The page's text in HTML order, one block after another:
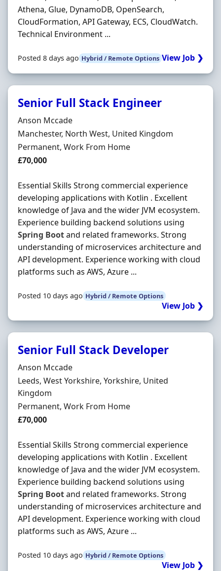
Athena, Glue, DynamoDB, OpenSearch,
CloudFormation, API Gateway, ECS, CloudWatch.
Technical Environment ...
Posted 8 days ago Hybrid / Remote Options View Job ❯
Senior Full Stack Engineer
Hiring Organisation
Anson Mccade
Location
Manchester, North West, United Kingdom
Employment Type
Permanent, Work From Home
Salary
£70,000
Essential Skills Strong commercial experience
developing applications with Kotlin . Excellent
knowledge of Java and the wider JVM ecosystem.
Experience building backend solutions using
Spring Bootand related frameworks. Strong
understanding of microservices architecture and
API development. Experience working with cloud
platforms such as AWS, Azure ...
Posted 10 days ago Hybrid / Remote Options
View Job ❯
Senior Full Stack Developer
Hiring Organisation
Anson Mccade
Location
Leeds, West Yorkshire, Yorkshire, United
Kingdom
Employment Type
Permanent, Work From Home
Salary
£70,000
Essential Skills Strong commercial experience
developing applications with Kotlin . Excellent
knowledge of Java and the wider JVM ecosystem.
Experience building backend solutions using
Spring Bootand related frameworks. Strong
understanding of microservices architecture and
API development. Experience working with cloud
platforms such as AWS, Azure ...
Posted 10 days ago Hybrid / Remote Options
View Job ❯